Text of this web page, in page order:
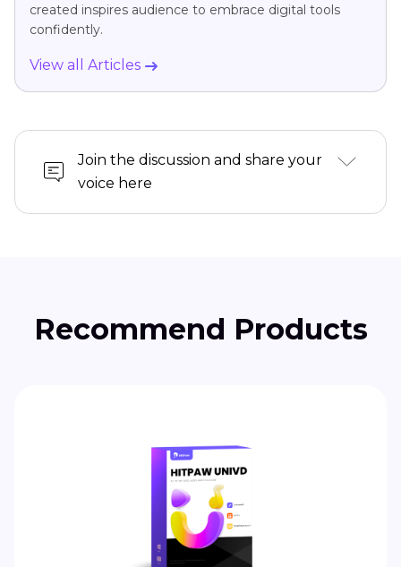
created inspires audience to embrace digital tools
confidently.
View all Articles
Join the discussion and share your
voice here
Recommend Products